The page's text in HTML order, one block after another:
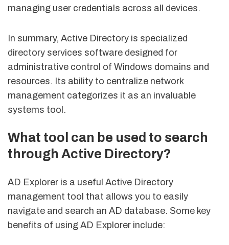
managing user credentials across all devices.
In summary, Active Directory is specialized
directory services software designed for
administrative control of Windows domains and
resources. Its ability to centralize network
management categorizes it as an invaluable
systems tool.
What tool can be used to search
through Active Directory?
AD Explorer is a useful Active Directory
management tool that allows you to easily
navigate and search an AD database. Some key
benefits of using AD Explorer include: